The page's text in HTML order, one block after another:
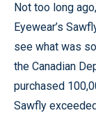
Not too long
Eyewear’s
see what was
the Canadian
purchased
Sawfly